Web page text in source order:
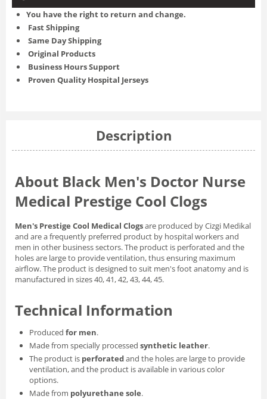
You have the right to return and change.
Fast Shipping
Same Day Shipping
Original Products
Business Hours Support
Proven Quality Hospital Jerseys
Description
About Black Men's Doctor Nurse
Medical Prestige Cool Clogs
Men's Prestige Cool Medical Clogsare produced by Cizgi Medikal
and are a frequently preferred product by hospital workers and
men in other business sectors. The product is perforated and the
holes are large to provide ventilation, thus ensuring maximum
airflow. The product is designed to suit men's foot anatomy and is
manufactured in sizes 40, 41, 42, 43, 44, 45.
Technical Information
Produced for men.
Made from specially processed synthetic leather.
The product is perforatedand the holes are large to provide
ventilation, and the product is available in various color
options.
Made from polyurethane sole.